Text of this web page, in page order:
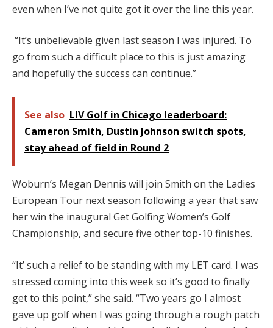
even when I’ve not quite got it over the line this year.
“It’s unbelievable given last season I was injured. To
go from such a difficult place to this is just amazing
and hopefully the success can continue.”
See also LIV Golf in Chicago leaderboard:
Cameron Smith, Dustin Johnson switch spots,
stay ahead of field in Round 2
Woburn’s Megan Dennis will join Smith on the Ladies
European Tour next season following a year that saw
her win the inaugural Get Golfing Women’s Golf
Championship, and secure five other top-10 finishes.
“It’ such a relief to be standing with my LET card. I was
stressed coming into this week so it’s good to finally
get to this point,” she said. “Two years go I almost
gave up golf when I was going through a rough patch